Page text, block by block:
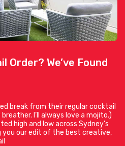
Order? We’ve Found
break from their regular cocktail
I’ll always love a mojito.)
high and low across Sydney’s
you our edit of the best creative,